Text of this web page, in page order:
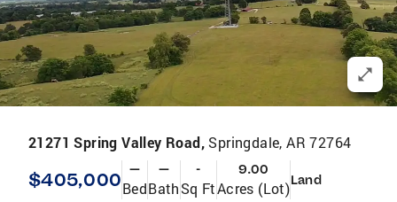
21271 Spring Valley Road, Springdale, AR 72764
$405,000 —
Bed
—
Bath
-
Sq Ft
9.00
Acres (Lot)Land